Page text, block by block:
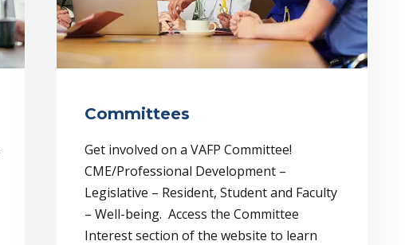
Committees
Get involved on a VAFP Committee!
CME/Professional Development –
Legislative – Resident, Student and Faculty
– Well-being. Access the Committee
Interest section of the website to learn